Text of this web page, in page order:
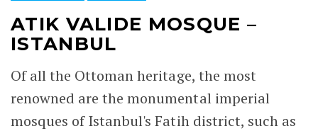
ATIK VALIDE MOSQUE –
ISTANBUL
Of all the Ottoman heritage, the most
renowned are the monumental imperial
mosques of Istanbul's Fatih district, such as